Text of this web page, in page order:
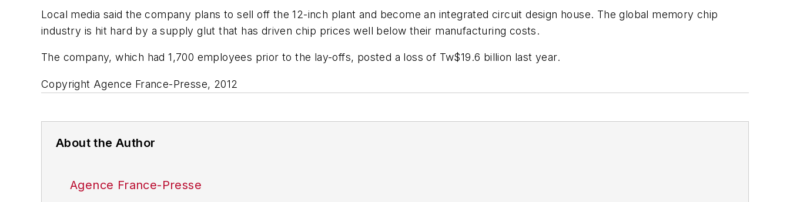
Local media said the company plans to sell off the 12-inch plant and become an integrated circuit design house. The global memory chip
industry is hit hard by a supply glut that has driven chip prices well below their manufacturing costs.
The company, which had 1,700 employees prior to the lay-offs, posted a loss of Tw$19.6 billion last year.
Copyright Agence France-Presse, 2012
About the Author
Agence France-Presse